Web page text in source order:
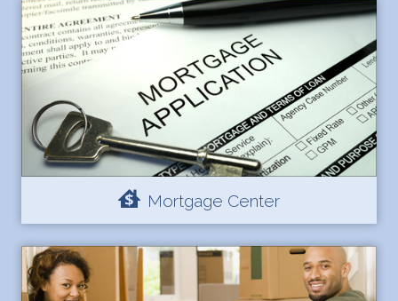
Mortgage Center